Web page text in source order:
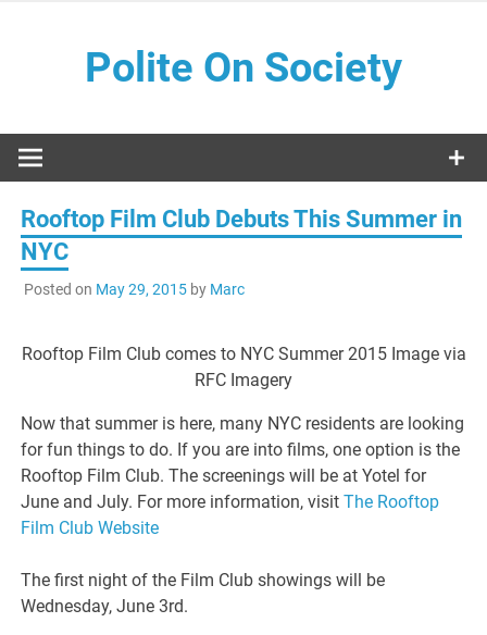
Polite On Society
Rooftop Film Club Debuts This Summer in
NYC
Posted on May 29, 2015by Marc
Rooftop Film Club comes to NYC Summer 2015 Image via
RFC Imagery
Now that summer is here, many NYC residents are looking
for fun things to do. If you are into films, one option is the
Rooftop Film Club. The screenings will be at Yotel for
June and July. For more information, visitThe Rooftop
Film Club Website
The first night of the Film Club showings will be
Wednesday, June 3rd.